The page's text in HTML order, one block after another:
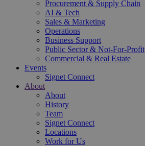
Procurement & Supply Chain
AI & Tech
Sales & Marketing
Operations
Business Support
Public Sector & Not-For-Profit
Commercial & Real Estate
Events
Signet Connect
About
About
History
Team
Signet Connect
Locations
Work for Us